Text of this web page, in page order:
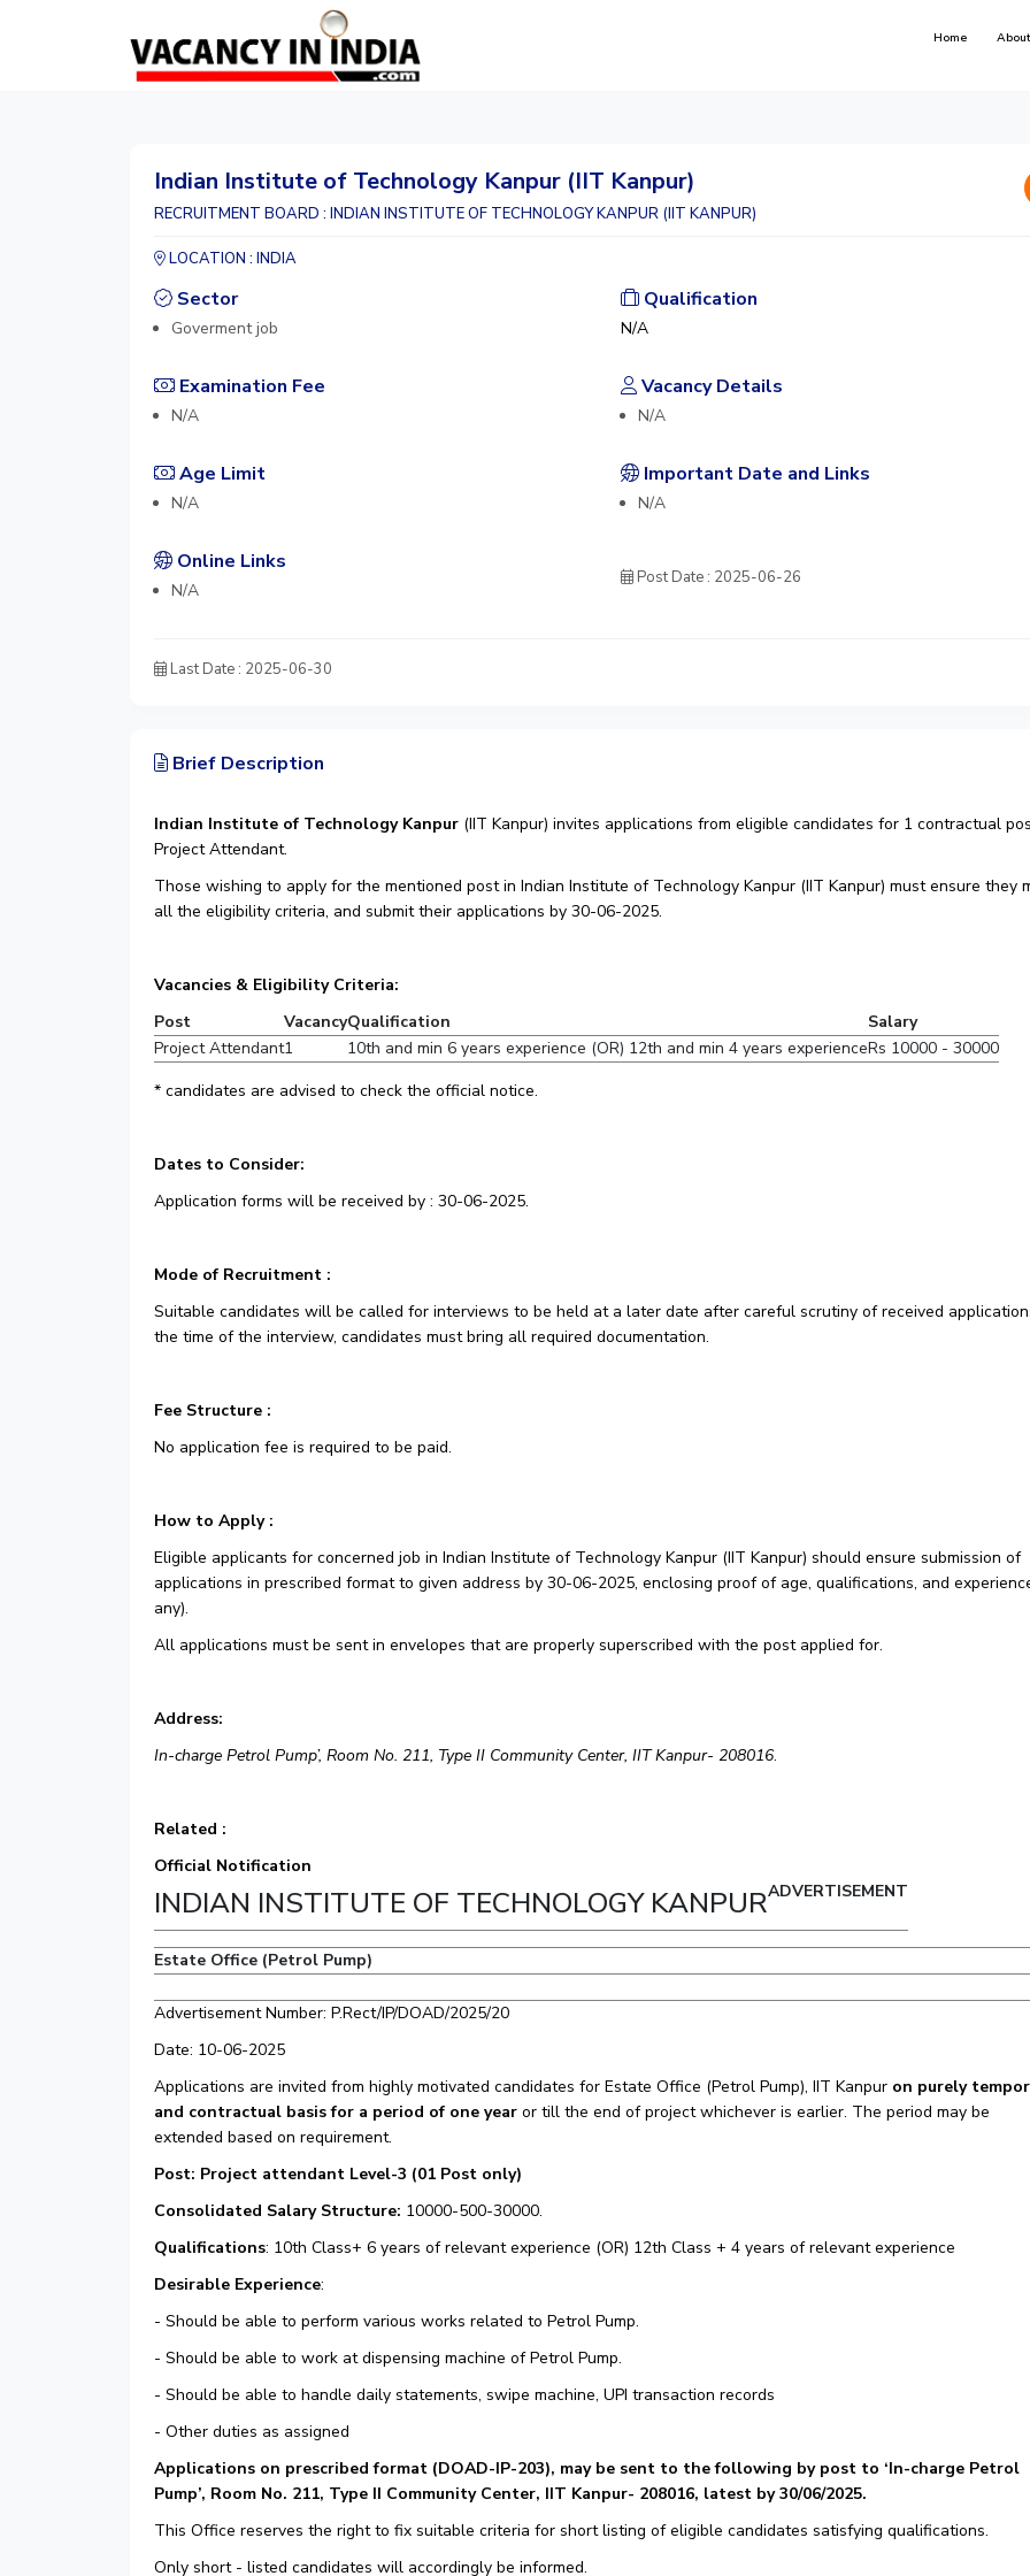
Home
Indian Institute of Technology Kanpur (IIT Kanpur)
RECRUITMENT BOARD : INDIAN INSTITUTE OF TECHNOLOGY KANPUR (IIT KANPUR)
LOCATION : INDIA
Sector
Goverment job
Qualification
N/A
Examination Fee
N/A
Vacancy Details
N/A
Age Limit
N/A
Important Date and Links
N/A
Online Links
N/A
Post Date : 2025-06-26
Last Date : 2025-06-30
Brief Description
Indian Institute of Technology Kanpur (IIT Kanpur) invites applications from eligible candidates for 1 contractual
Project Attendant.
Those wishing to apply for the mentioned post in Indian Institute of Technology Kanpur (IIT Kanpur) must ensure they
all the eligibility criteria, and submit their applications by 30-06-2025.
Vacancies & Eligibility Criteria:
Post
VacancyQualification
Salary
Project Attendant1 10th and min 6 years experience (OR) 12th and min 4 years experienceRs 10000 - 30000
* candidates are advised to check the official notice.
Dates to Consider:
Application forms will be received by : 30-06-2025.
Mode of Recruitment :
Suitable candidates will be called for interviews to be held at a later date after careful scrutiny of received
the time of the interview, candidates must bring all required documentation.
Fee Structure :
No application fee is required to be paid.
How to Apply :
Eligible applicants for concerned job in Indian Institute of Technology Kanpur (IIT Kanpur) should ensure submission of
applications in prescribed format to given address by 30-06-2025, enclosing proof of age, qualifications, and
any).
All applications must be sent in envelopes that are properly superscribed with the post applied for.
Address:
In-charge Petrol Pump’, Room No. 211, Type II Community Center, IIT Kanpur- 208016.
Related :
Official Notification
INDIAN INSTITUTE OF TECHNOLOGY KANPURADVERTISEMENT
Estate Office (Petrol Pump)
Advertisement Number: P.Rect/IP/DOAD/2025/20
Date: 10-06-2025
Applications are invited from highly motivated candidates for Estate Office (Petrol Pump), IIT Kanpur on purely
and contractual basis for a period of one yearor till the end of project whichever is earlier. The period may be
extended based on requirement.
Post: Project attendant Level-3 (01 Post only)
Consolidated Salary Structure: 10000-500-30000.
Qualifications: 10th Class+ 6 years of relevant experience (OR) 12th Class + 4 years of relevant experience
Desirable Experience:
- Should be able to perform various works related to Petrol Pump.
- Should be able to work at dispensing machine of Petrol Pump.
- Should be able to handle daily statements, swipe machine, UPI transaction records
- Other duties as assigned
Applications on prescribed format (DOAD-IP-203), may be sent to the following by post to ‘In-charge Petrol
Pump’, Room No. 211, Type II Community Center, IIT Kanpur- 208016, latest by 30/06/2025.
This Office reserves the right to fix suitable criteria for short listing of eligible candidates satisfying qualifications.
Only short - listed candidates will accordingly be informed.